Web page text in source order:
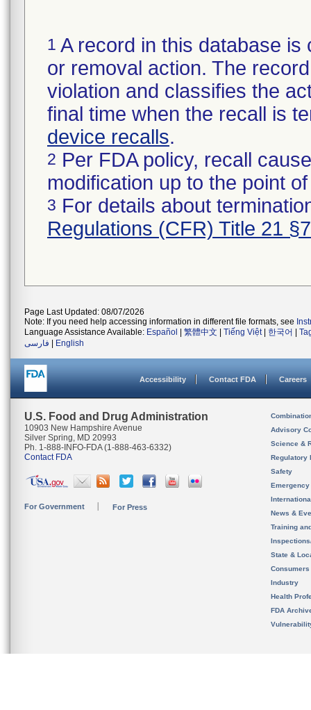
1 A record in this database
or removal action. The
violation and classifies the
final time when the recall is
device recalls.
2 Per FDA policy, recall
modification up to the point
3 For details about
Regulations (CFR) Title 21
Page Last Updated: 08/07/2026
Note: If you need help accessing information in different file formats, see
Language Assistance Available: Español 繁體中文 Tiếng Việt| 한국어
فارسی
English
Accessibility Contact FDA Careers
U.S. Food and Drug Administration
10903 New Hampshire Avenue
Silver Spring, MD 20993
Ph. 1-888-INFO-FDA (1-888-463-6332)
Contact FDA
For Government For Press
Advisory
Science &
Regulatory
Safety
News &
Training
State &
Consumers
Industry
Health
FDA